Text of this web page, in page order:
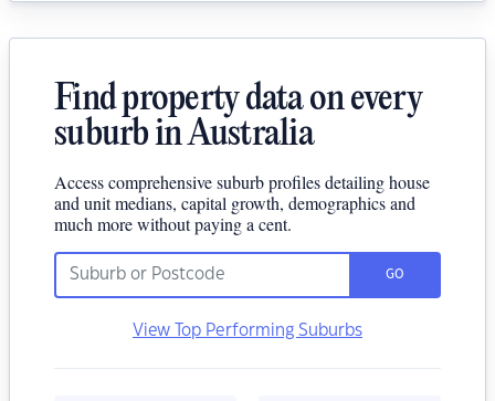
Find property data on every
suburb in Australia
Access comprehensive suburb profiles detailing house
and unit medians, capital growth, demographics and
much more without paying a cent.
GO
View Top Performing Suburbs